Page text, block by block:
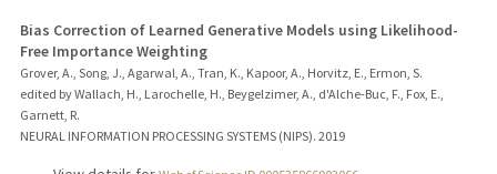
Bias Correction of Learned Generative Models using Likelihood-
Free Importance Weighting
Grover, A., Song, J., Agarwal, A., Tran, K., Kapoor, A., Horvitz, E., Ermon, S.
edited by Wallach, H., Larochelle, H., Beygelzimer, A., d'Alche-Buc, F., Fox, E.,
Garnett, R.
NEURAL INFORMATION PROCESSING SYSTEMS (NIPS). 2019